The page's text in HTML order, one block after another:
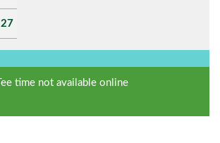
27
Tee time not available online